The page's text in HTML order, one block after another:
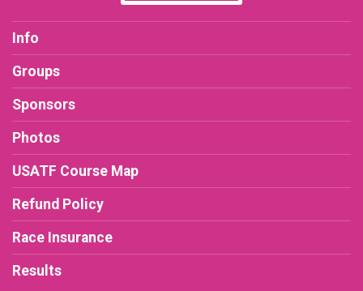
Info
Groups
Sponsors
Photos
USATF Course Map
Refund Policy
Race Insurance
Results